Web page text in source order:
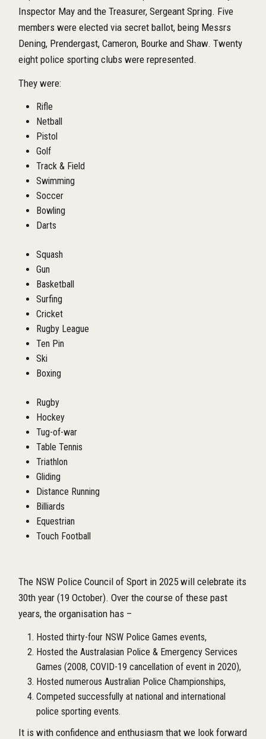
Inspector May and the Treasurer, Sergeant Spring. Five
members were elected via secret ballot, being Messrs
Dening, Prendergast, Cameron, Bourke and Shaw. Twenty
eight police sporting clubs were represented.
They were:
Rifle
Netball
Pistol
Golf
Track & Field
Swimming
Soccer
Bowling
Darts
Squash
Gun
Basketball
Surfing
Cricket
Rugby League
Ten Pin
Ski
Boxing
Rugby
Hockey
Tug-of-war
Table Tennis
Triathlon
Gliding
Distance Running
Billiards
Equestrian
Touch Football
The NSW Police Council of Sport in 2025 will celebrate its
30th year (19 October). Over the course of these past
years, the organisation has –
Hosted thirty-four NSW Police Games events,
Hosted the Australasian Police & Emergency Services
Games (2008, COVID-19 cancellation of event in 2020),
Hosted numerous Australian Police Championships,
Competed successfully at national and international
police sporting events.
It is with confidence and enthusiasm that we look forward